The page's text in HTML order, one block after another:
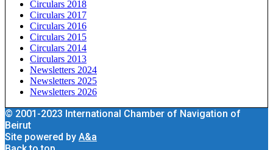
Circulars 2018
Circulars 2017
Circulars 2016
Circulars 2015
Circulars 2014
Circulars 2013
Newsletters 2024
Newsletters 2025
Newsletters 2026
© 2001-2023 International Chamber of Navigation of
Beirut
Site powered by A&a